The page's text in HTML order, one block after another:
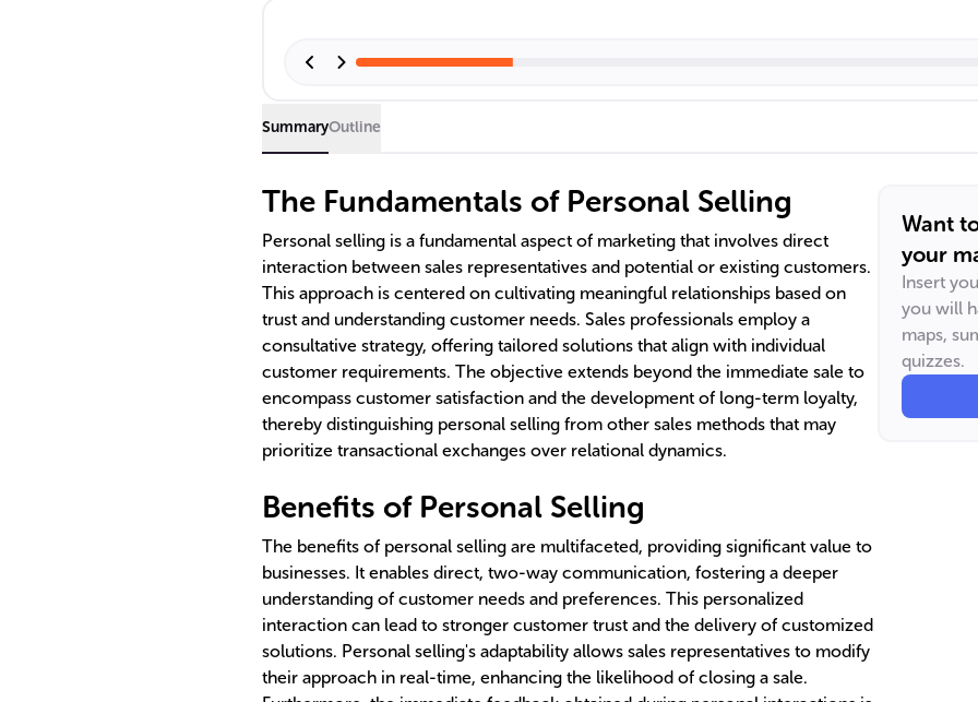
SummaryOutline
The Fundamentals of Personal Selling
Personal selling is a fundamental aspect of marketing that involves direct
interaction between sales representatives and potential or existing customers.
This approach is centered on cultivating meaningful relationships based on
trust and understanding customer needs. Sales professionals employ a
consultative strategy, offering tailored solutions that align with individual
customer requirements. The objective extends beyond the immediate sale to
encompass customer satisfaction and the development of long-term loyalty,
thereby distinguishing personal selling from other sales methods that may
prioritize transactional exchanges over relational dynamics.
Benefits of Personal Selling
The benefits of personal selling are multifaceted, providing significant value to
businesses. It enables direct, two-way communication, fostering a deeper
understanding of customer needs and preferences. This personalized
interaction can lead to stronger customer trust and the delivery of customized
solutions. Personal selling's adaptability allows sales representatives to modify
their approach in real-time, enhancing the likelihood of closing a sale.
Want
your
Insert
you will
maps,
quizzes.